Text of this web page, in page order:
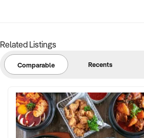
Related Listings
Comparable Recents